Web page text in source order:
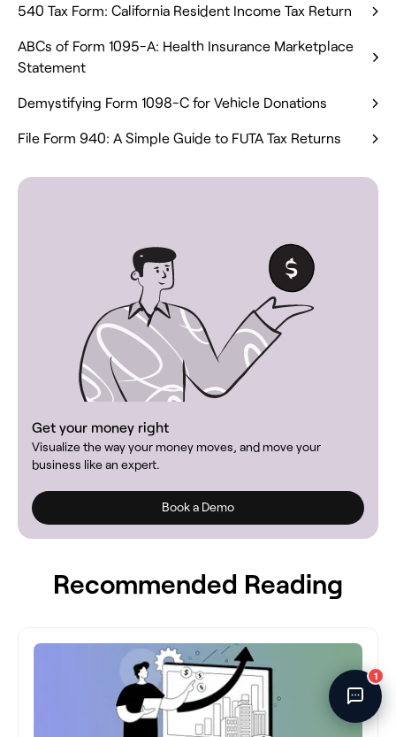
540 Tax Form: California Resident Income Tax Return
ABCs of Form 1095-A: Health Insurance Marketplace
Statement
Demystifying Form 1098-C for Vehicle Donations
File Form 940: A Simple Guide to FUTA Tax Returns
Get your money right
Visualize the way your money moves, and move your
business like an expert.
Book a Demo
Recommended Reading
1
Fincent Support
Chat with us · Team is online